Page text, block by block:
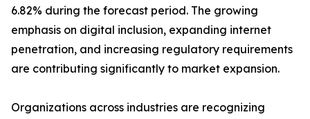
6.82% during the forecast period. The growing
emphasis on digital inclusion, expanding internet
penetration, and increasing regulatory requirements
are contributing significantly to market expansion.
Organizations across industries are recognizing